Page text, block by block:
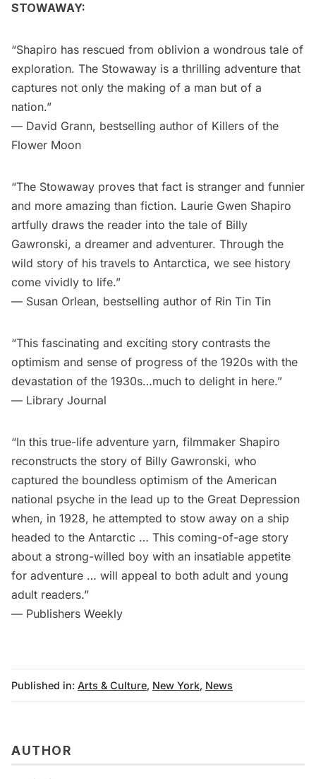
STOWAWAY:
“Shapiro has rescued from oblivion a wondrous tale of
exploration. The Stowaway is a thrilling adventure that
captures not only the making of a man but of a
nation.”
— David Grann, bestselling author of Killers of the
Flower Moon
“The Stowaway proves that fact is stranger and funnier
and more amazing than fiction. Laurie Gwen Shapiro
artfully draws the reader into the tale of Billy
Gawronski, a dreamer and adventurer. Through the
wild story of his travels to Antarctica, we see history
come vividly to life.”
— Susan Orlean, bestselling author of Rin Tin Tin
“This fascinating and exciting story contrasts the
optimism and sense of progress of the 1920s with the
devastation of the 1930s…much to delight in here.”
— Library Journal
“In this true-life adventure yarn, filmmaker Shapiro
reconstructs the story of Billy Gawronski, who
captured the boundless optimism of the American
national psyche in the lead up to the Great Depression
when, in 1928, he attempted to stow away on a ship
headed to the Antarctic … This coming-of-age story
about a strong-willed boy with an insatiable appetite
for adventure … will appeal to both adult and young
adult readers.”
— Publishers Weekly
Published in: Arts & Culture, New York, News
AUTHOR